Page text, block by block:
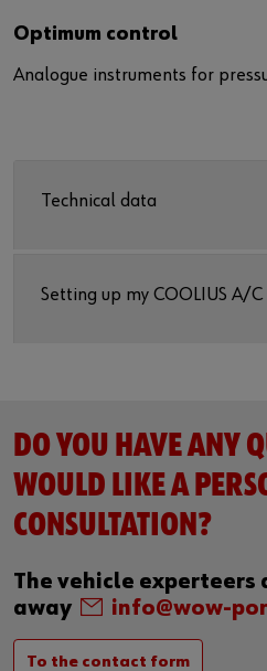
Optimum control
Analogue instruments for
Technical data
Setting up my COOLIUS A/
DO YOU HAVE ANY
WOULD LIKE A
CONSULTATION?
The vehicle experteers
away
info@wow-
To the contact form